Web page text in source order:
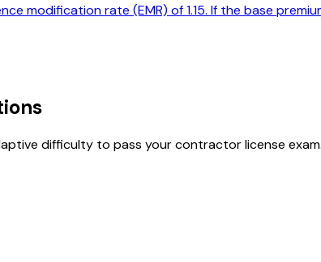
modification rate (EMR) of 1.15. If the base
difficulty to pass your contractor license exam.